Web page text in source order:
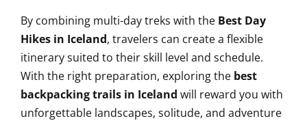
By combining multi-day treks with the Best Day
Hikes in Iceland, travelers can create a flexible
itinerary suited to their skill level and schedule.
With the right preparation, exploring the best
backpacking trails in Iceland will reward you with
unforgettable landscapes, solitude, and adventure